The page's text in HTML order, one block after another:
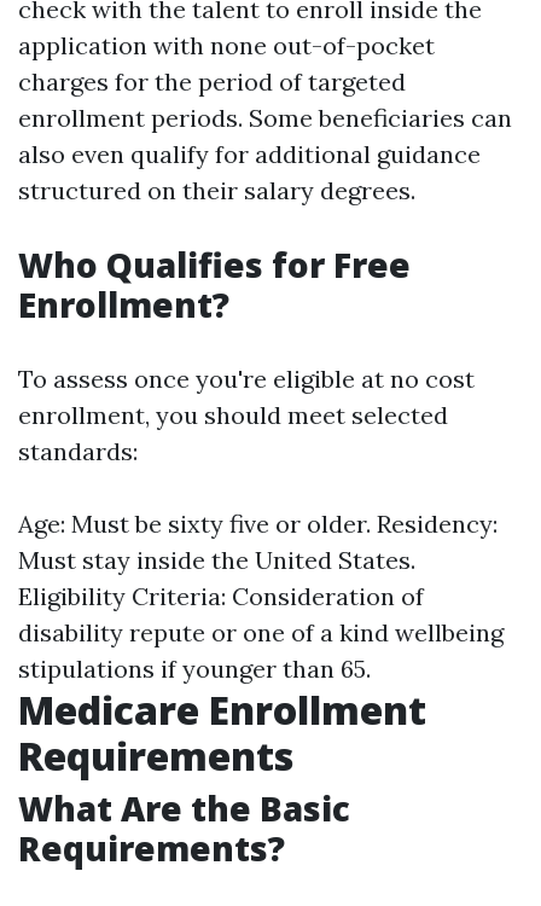
check with the talent to enroll inside the
application with none out-of-pocket
charges for the period of targeted
enrollment periods. Some beneficiaries can
also even qualify for additional guidance
structured on their salary degrees.
Who Qualifies for Free
Enrollment?
To assess once you're eligible at no cost
enrollment, you should meet selected
standards:
Age: Must be sixty five or older. Residency:
Must stay inside the United States.
Eligibility Criteria: Consideration of
disability repute or one of a kind wellbeing
stipulations if younger than 65.
Medicare Enrollment
Requirements
What Are the Basic
Requirements?